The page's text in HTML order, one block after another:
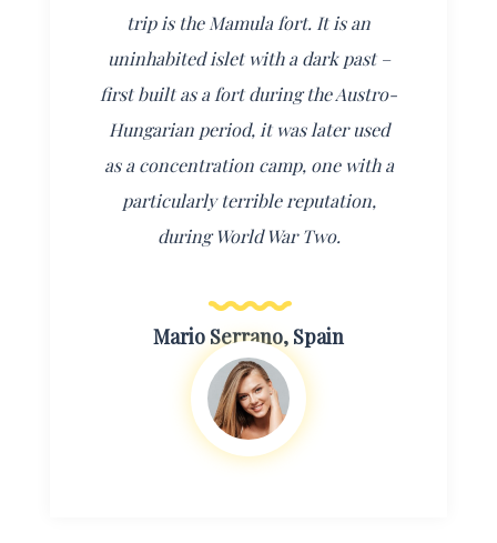
trip is the Mamula fort. It is an
uninhabited islet with a dark past –
first built as a fort during the Austro-
Hungarian period, it was later used
as a concentration camp, one with a
particularly terrible reputation,
during World War Two.
Mario Serrano, Spain